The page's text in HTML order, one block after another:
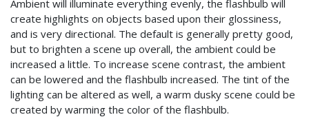
Ambient will illuminate everything evenly, the flashbulb will
create highlights on objects based upon their glossiness,
and is very directional. The default is generally pretty good,
but to brighten a scene up overall, the ambient could be
increased a little. To increase scene contrast, the ambient
can be lowered and the flashbulb increased. The tint of the
lighting can be altered as well, a warm dusky scene could be
created by warming the color of the flashbulb.